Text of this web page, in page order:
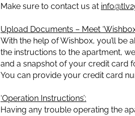
Make sure to contact us at
Upload Documents – Meet
With the help of Wishbox, you’ll be
the instructions to the apartment,
and a snapshot of your credit card
You can provide your credit card
‘Operation Instructions’:
Having any trouble operating the